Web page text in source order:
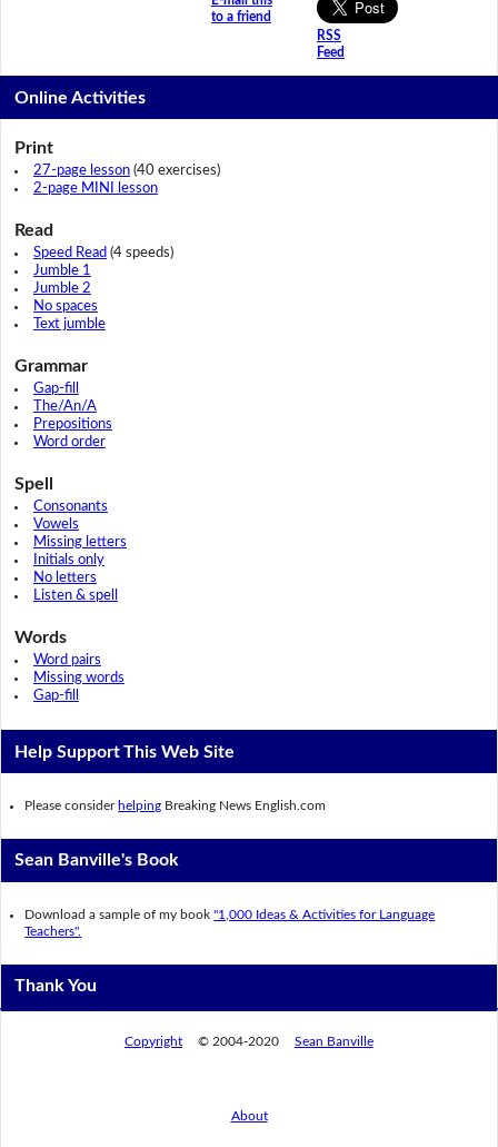
to a friend
RSS
Feed
Online Activities
Print
27-page lesson(40 exercises)
2-page MINI lesson
Read
Speed Read (4 speeds)
Jumble 1
Jumble 2
No spaces
Text jumble
Grammar
Gap-fill
The/An/A
Prepositions
Word order
Spell
Consonants
Vowels
Missing letters
Initials only
No letters
Listen & spell
Words
Word pairs
Missing words
Gap-fill
Help Support This Web Site
Please consider helping Breaking News English.com
Sean Banville's Book
Download a sample of my book"1,000 Ideas & Activities for Language
Teachers".
Thank You
Copyright © 2004-2020 Sean Banville
About